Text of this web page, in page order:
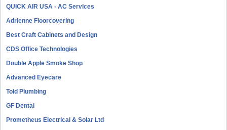
QUICK AIR USA - AC Services
Adrienne Floorcovering
Best Craft Cabinets and Design
CDS Office Technologies
Double Apple Smoke Shop
Advanced Eyecare
Told Plumbing
GF Dental
Prometheus Electrical & Solar Ltd